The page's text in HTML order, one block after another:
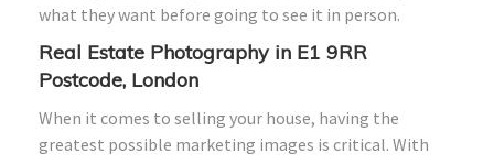
what they want before going to see it in person.
Real Estate Photography in E1 9RR
Postcode, London
When it comes to selling your house, having the
greatest possible marketing images is critical. With